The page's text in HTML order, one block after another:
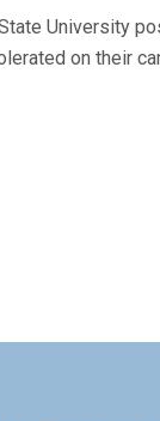
University
on their